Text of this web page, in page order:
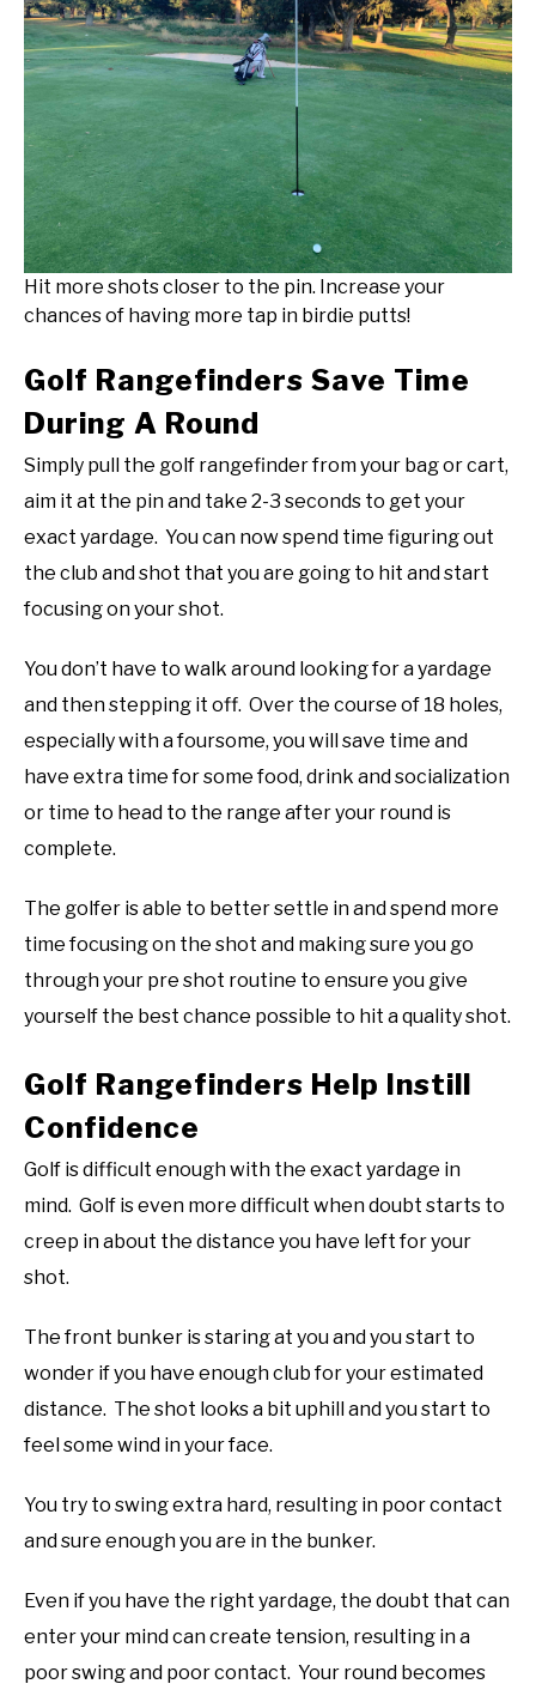
Hit more shots closer to the pin. Increase your
chances of having more tap in birdie putts!
Golf Rangefinders Save Time
During A Round
Simply pull the golf rangefinder from your bag or cart,
aim it at the pin and take 2-3 seconds to get your
exact yardage. You can now spend time figuring out
the club and shot that you are going to hit and start
focusing on your shot.
You don’t have to walk around looking for a yardage
and then stepping it off. Over the course of 18 holes,
especially with a foursome, you will save time and
have extra time for some food, drink and socialization
or time to head to the range after your round is
complete.
The golfer is able to better settle in and spend more
time focusing on the shot and making sure you go
through your pre shot routine to ensure you give
yourself the best chance possible to hit a quality shot.
Golf Rangefinders Help Instill
Confidence
Golf is difficult enough with the exact yardage in
mind. Golf is even more difficult when doubt starts to
creep in about the distance you have left for your
shot.
The front bunker is staring at you and you start to
wonder if you have enough club for your estimated
distance. The shot looks a bit uphill and you start to
feel some wind in your face.
You try to swing extra hard, resulting in poor contact
and sure enough you are in the bunker.
Even if you have the right yardage, the doubt that can
enter your mind can create tension, resulting in a
poor swing and poor contact. Your round becomes